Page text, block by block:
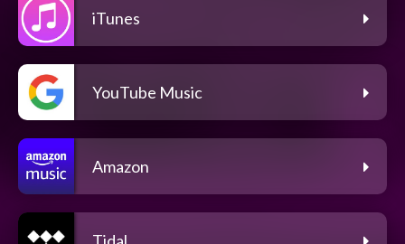
iTunes
YouTube Music
Amazon